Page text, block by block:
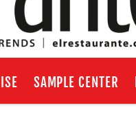
SAMPLE CENTER